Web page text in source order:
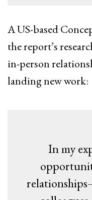
A US-based
the report’s
in-person
landing new work:
In my